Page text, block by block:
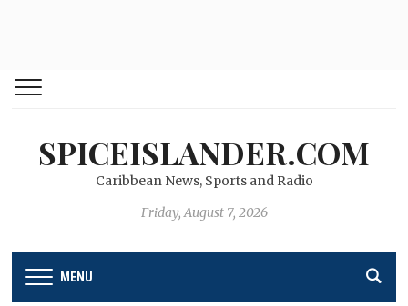
SPICEISLANDER.COM
Caribbean News, Sports and Radio
Friday, August 7, 2026
MENU